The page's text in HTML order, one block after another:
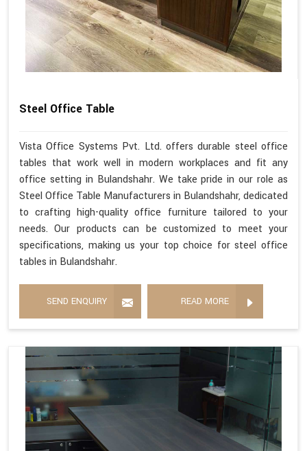
Steel Office Table
Vista Office Systems Pvt. Ltd. offers durable steel office
tables that work well in modern workplaces and fit any
office setting in Bulandshahr. We take pride in our role as
Steel Office Table Manufacturers in Bulandshahr, dedicated
to crafting high-quality office furniture tailored to your
needs. Our products can be customized to meet your
specifications, making us your top choice for steel office
tables in Bulandshahr.
SEND ENQUIRY READ MORE